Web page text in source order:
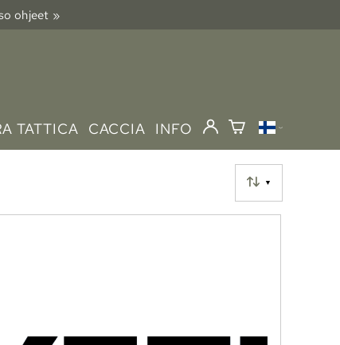
ohjeet »
TATTICA CACCIA INFO
▼